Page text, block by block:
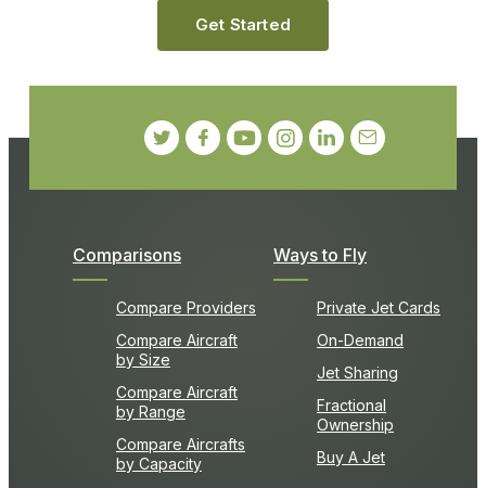
Comparisons
Compare Providers
Compare Aircraft
by Size
Compare Aircraft
by Range
Compare Aircrafts
by Capacity
Ways to Fly
Private Jet Cards
On-Demand
Jet Sharing
Fractional
Ownership
Buy A Jet
Get Started